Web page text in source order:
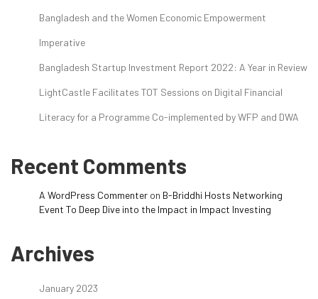
Bangladesh and the Women Economic Empowerment
Imperative
Bangladesh Startup Investment Report 2022: A Year in Review
LightCastle Facilitates TOT Sessions on Digital Financial
Literacy for a Programme Co-implemented by WFP and DWA
Recent Comments
A WordPress Commenter on B-Briddhi Hosts Networking
Event To Deep Dive into the Impact in Impact Investing
Archives
January 2023